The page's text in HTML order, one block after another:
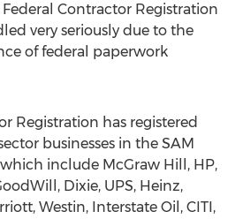
Contractor Registration
very seriously due to the
of federal paperwork
Registration has registered
businesses in the SAM
include McGraw Hill, HP,
Dixie, UPS, Heinz,
Westin, Interstate Oil, CITI,